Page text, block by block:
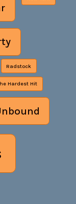
Radstock
Hardest Hit